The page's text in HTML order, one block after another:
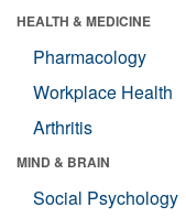
HEALTH & MEDICINE
Pharmacology
Workplace Health
Arthritis
MIND & BRAIN
Social Psychology